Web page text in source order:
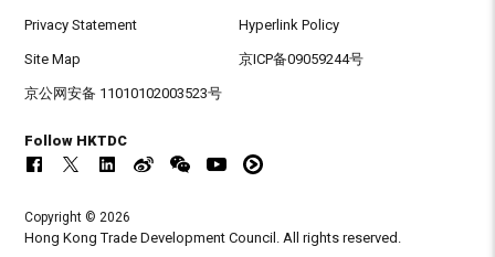
Privacy Statement Hyperlink Policy
Site Map 京ICP备09059244号
京公网安备 11010102003523号
Follow HKTDC
Copyright © 2026
Hong Kong Trade Development Council. All rights reserved.